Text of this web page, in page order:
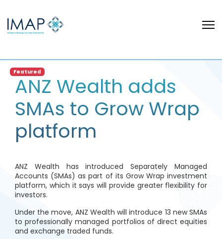
Featured
ANZ Wealth adds
SMAs to Grow Wrap
platform
ANZ Wealth has introduced Separately Managed
Accounts (SMAs) as part of its Grow Wrap investment
platform, which it says will provide greater flexibility for
investors.
Under the move, ANZ Wealth will introduce 13 new SMAs
to professionally managed portfolios of direct equities
and exchange traded funds.